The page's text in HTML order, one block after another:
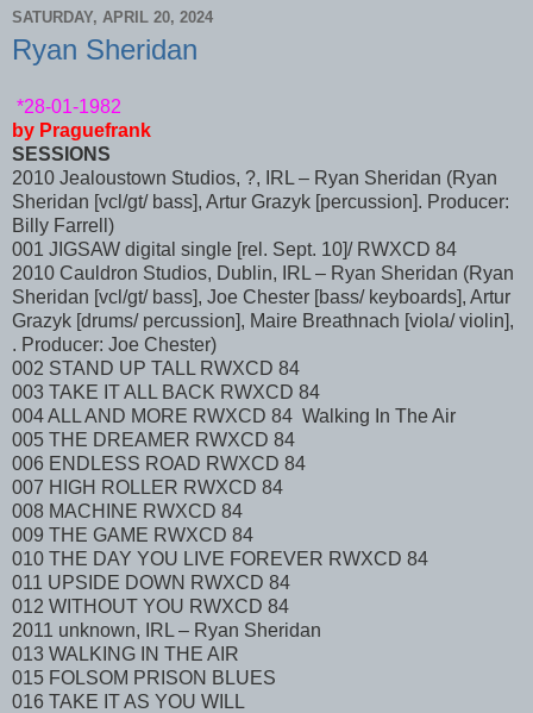
SATURDAY, APRIL 20, 2024
Ryan Sheridan
*28-01-1982
by Praguefrank
SESSIONS
2010 Jealoustown Studios, ?, IRL – Ryan Sheridan (Ryan
Sheridan [vcl/gt/ bass], Artur Grazyk [percussion]. Producer:
Billy Farrell)
001 JIGSAW digital single [rel. Sept. 10]/ RWXCD 84
2010 Cauldron Studios, Dublin, IRL – Ryan Sheridan (Ryan
Sheridan [vcl/gt/ bass], Joe Chester [bass/ keyboards], Artur
Grazyk [drums/ percussion], Maire Breathnach [viola/ violin],
. Producer: Joe Chester)
002 STAND UP TALL RWXCD 84
003 TAKE IT ALL BACK RWXCD 84
004 ALL AND MORE RWXCD 84 Walking In The Air
005 THE DREAMER RWXCD 84
006 ENDLESS ROAD RWXCD 84
007 HIGH ROLLER RWXCD 84
008 MACHINE RWXCD 84
009 THE GAME RWXCD 84
010 THE DAY YOU LIVE FOREVER RWXCD 84
011 UPSIDE DOWN RWXCD 84
012 WITHOUT YOU RWXCD 84
2011 unknown, IRL – Ryan Sheridan
013 WALKING IN THE AIR
015 FOLSOM PRISON BLUES
016 TAKE IT AS YOU WILL